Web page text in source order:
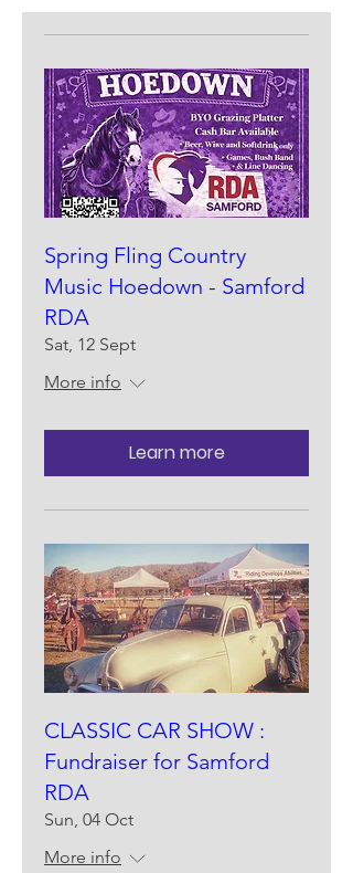
Spring Fling Country
Music Hoedown - Samford
RDA
Sat, 12 Sept
More info
Learn more
CLASSIC CAR SHOW :
Fundraiser for Samford
RDA
Sun, 04 Oct
More info